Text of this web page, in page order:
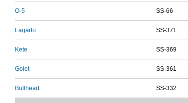
O-5 SS-66
Lagarto SS-371
Kete SS-369
Golet SS-361
Bullhead SS-332